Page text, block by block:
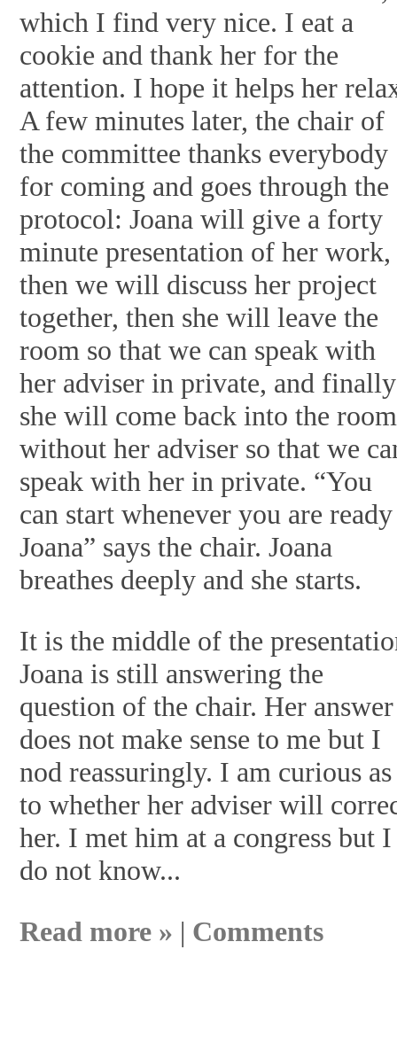
which I find very nice. I eat a
cookie and thank her for the
attention. I hope it helps her
A few minutes later, the chair of
the committee thanks everybody
for coming and goes through the
protocol: Joana will give a forty
minute presentation of her work,
then we will discuss her project
together, then she will leave the
room so that we can speak with
her adviser in private, and finally
she will come back into the room
without her adviser so that we
speak with her in private. “You
can start whenever you are ready
Joana” says the chair. Joana
breathes deeply and she starts.
It is the middle of the
Joana is still answering the
question of the chair. Her answer
does not make sense to me but I
nod reassuringly. I am curious as
to whether her adviser will
her. I met him at a congress but I
do not know...
Read more » | Comments